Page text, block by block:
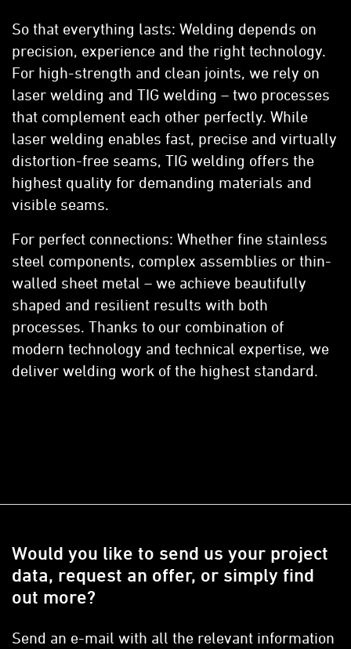
So that everything lasts: Welding depends on
precision, experience and the right technology.
For high-strength and clean joints, we rely on
laser welding and TIG welding – two processes
that complement each other perfectly. While
laser welding enables fast, precise and virtually
distortion-free seams, TIG welding offers the
highest quality for demanding materials and
visible seams.
For perfect connections: Whether fine stainless
steel components, complex assemblies or thin-
walled sheet metal – we achieve beautifully
shaped and resilient results with both
processes. Thanks to our combination of
modern technology and technical expertise, we
deliver welding work of the highest standard.
Would you like to send us your project
data, request an offer, or simply find
out more?
Send an e-mail with all the relevant information